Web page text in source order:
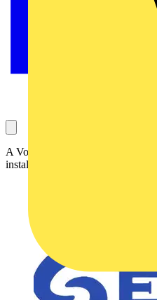
A Voltimum user is facing a
installation. The tech team at